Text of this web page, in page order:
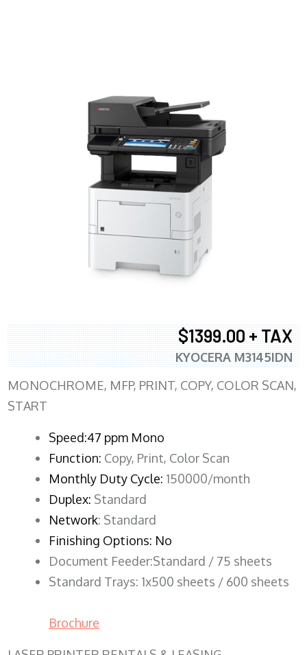
$1399.00 + TAX
KYOCERA M3145IDN
MONOCHROME, MFP, PRINT, COPY, COLOR SCAN,
START
Speed:47 ppm Mono
Function: Copy, Print, Color Scan
Monthly Duty Cycle: 150000/month
Duplex: Standard
Network: Standard
Finishing Options: No
Document Feeder:Standard / 75 sheets
Standard Trays: 1x500 sheets / 600 sheets
Brochure